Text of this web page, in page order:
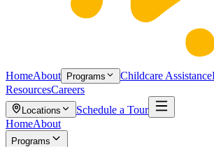
HomeAbout Programs Childcare Assistance
ResourcesCareers
Locations
Schedule a Tour
HomeAbout
Programs